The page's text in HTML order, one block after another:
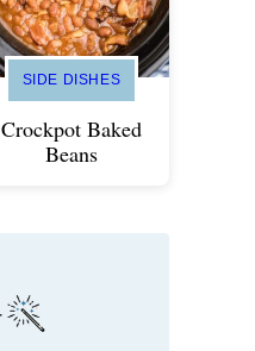
SIDE DISHES
Crockpot Baked
Beans